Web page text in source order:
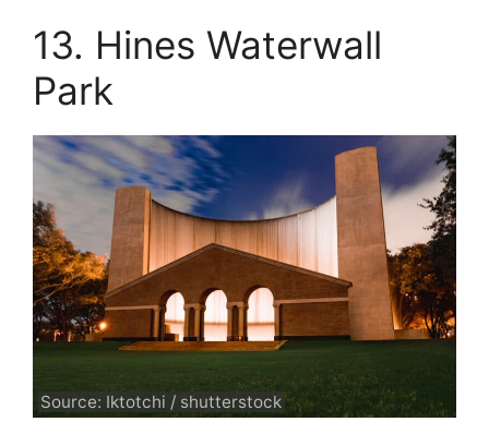
13. Hines Waterwall
Park
Source: Iktotchi / shutterstock